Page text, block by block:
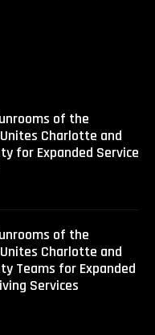
of the
Charlotte and
for Expanded Service
of the
Charlotte and
Teams for Expanded
Services